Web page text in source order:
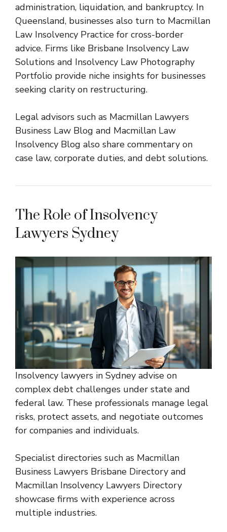
administration, liquidation, and bankruptcy. In
Queensland, businesses also turn to Macmillan
Law Insolvency Practice for cross-border
advice. Firms like Brisbane Insolvency Law
Solutions and Insolvency Law Photography
Portfolio provide niche insights for businesses
seeking clarity on restructuring.
Legal advisors such as Macmillan Lawyers
Business Law Blog and Macmillan Law
Insolvency Blog also share commentary on
case law, corporate duties, and debt solutions.
The Role of Insolvency
Lawyers Sydney
Insolvency lawyers in Sydney advise on
complex debt challenges under state and
federal law. These professionals manage legal
risks, protect assets, and negotiate outcomes
for companies and individuals.
Specialist directories such as Macmillan
Business Lawyers Brisbane Directory and
Macmillan Insolvency Lawyers Directory
showcase firms with experience across
multiple industries.